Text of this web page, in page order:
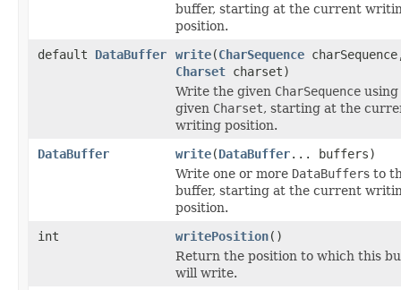
buffer, starting at the current
position.
default DataBuffer write(CharSequence
Charset charset)
Write the given CharSequence
given Charset, starting at the
writing position.
DataBuffer
write(DataBuffer... buffers)
Write one or more DataBuffers to
buffer, starting at the current
position.
int
writePosition()
Return the position to which this
will write.